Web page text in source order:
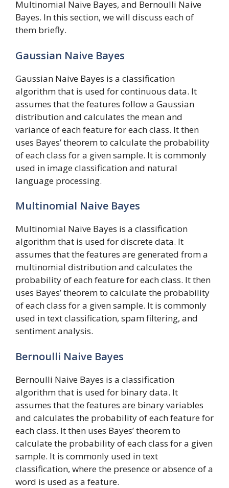
Multinomial Naive Bayes, and Bernoulli Naive
Bayes. In this section, we will discuss each of
them briefly.
Gaussian Naive Bayes
Gaussian Naive Bayes is a classification
algorithm that is used for continuous data. It
assumes that the features follow a Gaussian
distribution and calculates the mean and
variance of each feature for each class. It then
uses Bayes’ theorem to calculate the probability
of each class for a given sample. It is commonly
used in image classification and natural
language processing.
Multinomial Naive Bayes
Multinomial Naive Bayes is a classification
algorithm that is used for discrete data. It
assumes that the features are generated from a
multinomial distribution and calculates the
probability of each feature for each class. It then
uses Bayes’ theorem to calculate the probability
of each class for a given sample. It is commonly
used in text classification, spam filtering, and
sentiment analysis.
Bernoulli Naive Bayes
Bernoulli Naive Bayes is a classification
algorithm that is used for binary data. It
assumes that the features are binary variables
and calculates the probability of each feature for
each class. It then uses Bayes’ theorem to
calculate the probability of each class for a given
sample. It is commonly used in text
classification, where the presence or absence of a
word is used as a feature.